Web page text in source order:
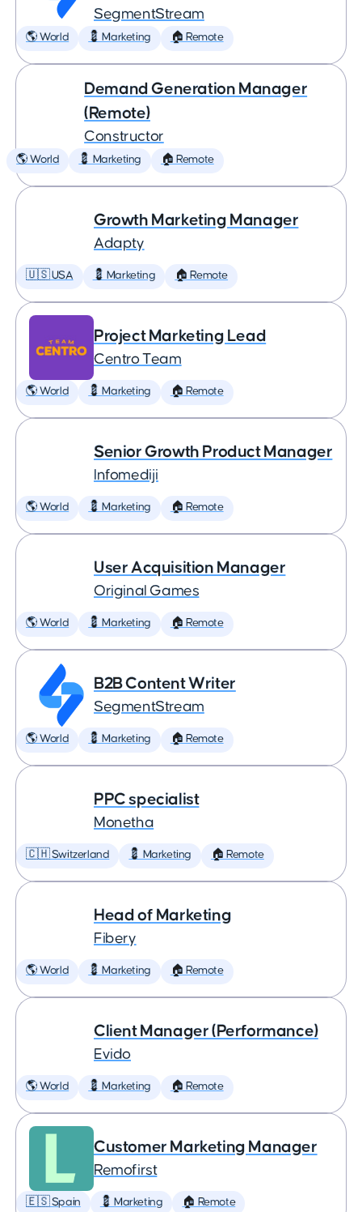
SegmentStream
🌎 World 💈 Marketing 🏠 Remote
Demand Generation Manager
(Remote)
Constructor
🌎 World 💈 Marketing 🏠 Remote
Growth Marketing Manager
Adapty
🇺🇸 USA 💈 Marketing 🏠 Remote
Project Marketing Lead
Centro Team
🌎 World 💈 Marketing 🏠 Remote
Senior Growth Product Manager
Infomediji
🌎 World 💈 Marketing 🏠 Remote
User Acquisition Manager
Original Games
🌎 World 💈 Marketing 🏠 Remote
B2B Content Writer
SegmentStream
🌎 World 💈 Marketing 🏠 Remote
PPC specialist
Monetha
🇨🇭 Switzerland 💈 Marketing 🏠 Remote
Head of Marketing
Fibery
🌎 World 💈 Marketing 🏠 Remote
Client Manager (Performance)
Evido
🌎 World 💈 Marketing 🏠 Remote
Customer Marketing Manager
Remofirst
🇪🇸 Spain 💈 Marketing 🏠 Remote